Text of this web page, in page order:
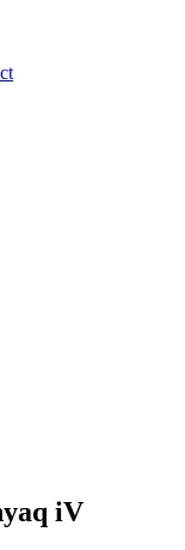
iV